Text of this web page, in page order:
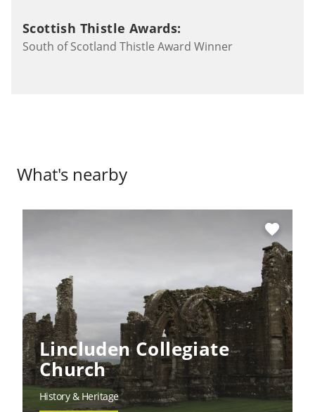
Scottish Thistle Awards:
South of Scotland Thistle Award Winner
What's nearby
favorite
Lincluden Collegiate
Church
History & Heritage